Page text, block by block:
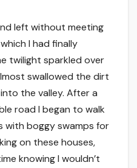
left without meeting
I had finally
twilight sparkled over
swallowed the dirt
the valley. After a
road I began to walk
with boggy swamps for
on these houses,
knowing I wouldn’t